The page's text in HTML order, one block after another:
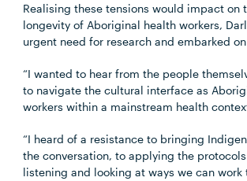
Realising these tensions would impact on
longevity of Aboriginal health workers,
urgent need for research and embarked on
“I wanted to hear from the people
to navigate the cultural interface as
workers within a mainstream health
“I heard of a resistance to bringing
the conversation, to applying the
listening and looking at ways we can work